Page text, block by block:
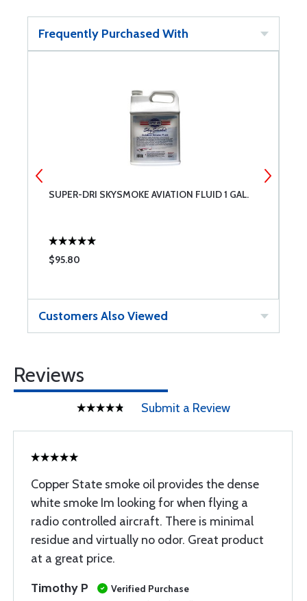
Frequently Purchased With
SUPER-DRI SKYSMOKE AVIATION FLUID 1 GAL.
$95.80
Customers Also Viewed
Reviews
Submit a Review
Copper State smoke oil provides the dense
white smoke Im looking for when flying a
radio controlled aircraft. There is minimal
residue and virtually no odor. Great product
at a great price.
Timothy P
Verified Purchase